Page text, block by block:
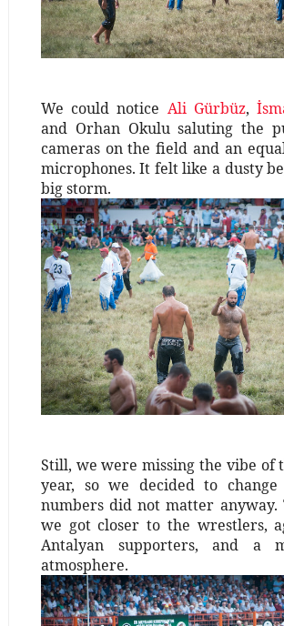
We could notice Ali Gürbüz,
and Orhan Okulu saluting the
cameras on the field and an
microphones. It felt like a dusty
big storm.
Still, we were missing the vibe of
year, so we decided to change
numbers did not matter anyway.
we got closer to the wrestlers,
Antalyan supporters, and a
atmosphere.